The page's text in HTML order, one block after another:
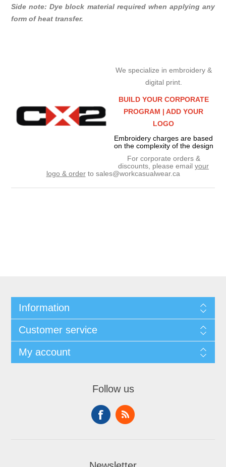
Side note: Dye block material required when applying any
form of heat transfer.
We specialize in embroidery &
digital print.
BUILD YOUR CORPORATE
PROGRAM | ADD YOUR
LOGO
Embroidery charges are based
on the complexity of the design
For corporate orders &
discounts, please email your
logo & orderto sales@workcasualwear.ca
Information
Customer service
My account
Follow us